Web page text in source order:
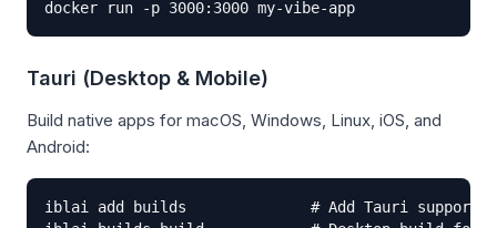
docker run -p 3000:3000 my-vibe-app
Tauri (Desktop & Mobile)
Build native apps for macOS, Windows, Linux, iOS, and
Android:
iblai add builds              # Add Tauri support